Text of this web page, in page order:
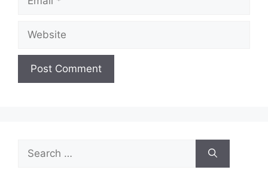
Website
Search
for: